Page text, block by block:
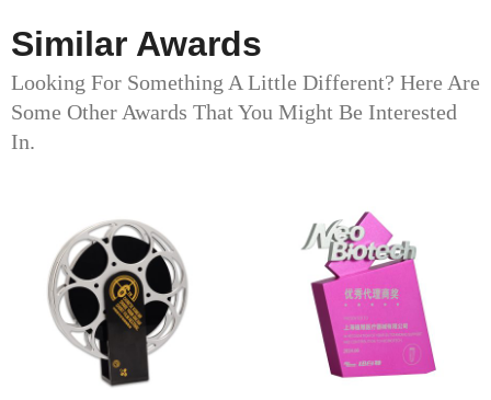
Similar Awards
Looking For Something A Little Different? Here Are
Some Other Awards That You Might Be Interested
In.